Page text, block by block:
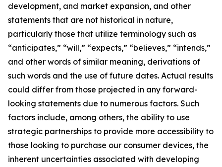
development, and market expansion, and other
statements that are not historical in nature,
particularly those that utilize terminology such as
“anticipates,” “will,” “expects,” “believes,” “intends,”
and other words of similar meaning, derivations of
such words and the use of future dates. Actual results
could differ from those projected in any forward-
looking statements due to numerous factors. Such
factors include, among others, the ability to use
strategic partnerships to provide more accessibility to
those looking to purchase our consumer devices, the
inherent uncertainties associated with developing